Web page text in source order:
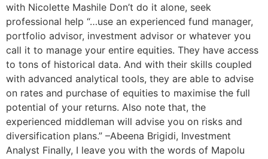
with Nicolette Mashile Don’t do it alone, seek
professional help “…use an experienced fund manager,
portfolio advisor, investment advisor or whatever you
call it to manage your entire equities. They have access
to tons of historical data. And with their skills coupled
with advanced analytical tools, they are able to advise
on rates and purchase of equities to maximise the full
potential of your returns. Also note that, the
experienced middleman will advise you on risks and
diversification plans.” –Abeena Brigidi, Investment
Analyst Finally, I leave you with the words of Mapolu